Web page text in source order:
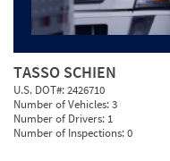
TASSO SCHIEN
U.S. DOT#:2426710
Number of Vehicles:3
Number of Drivers: 1
Number of Inspections:0